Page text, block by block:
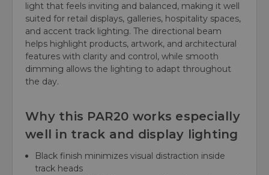
light that feels inviting and balanced, making it well
suited for retail displays, galleries, hospitality spaces,
and accent track lighting. The directional beam
helps highlight products, artwork, and architectural
features with clarity and control, while smooth
dimming allows the lighting to adapt throughout
the day.
Why this PAR20 works especially
well in track and display lighting
Black finish minimizes visual distraction inside
track heads